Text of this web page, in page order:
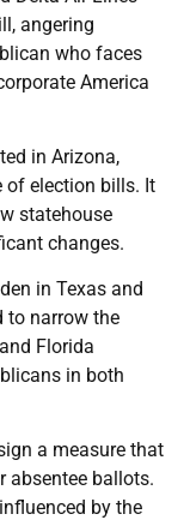
angering
who faces
America
in Arizona,
of election bills. It
statehouse
changes.
in Texas and
to narrow the
Florida
in both
a measure that
absentee ballots.
by the